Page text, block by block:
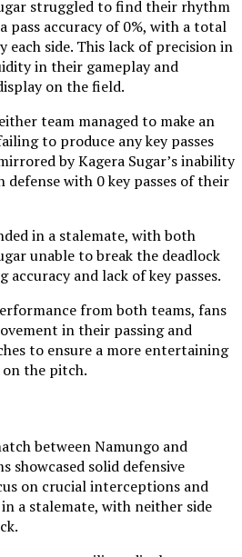
struggled to find their rhythm
pass accuracy of 0%, with a total
each side. This lack of precision in
in their gameplay and
on the field.
team managed to make an
to produce any key passes
by Kagera Sugar’s inability
with 0 key passes of their
in a stalemate, with both
unable to break the deadlock
and lack of key passes.
from both teams, fans
in their passing and
to ensure a more entertaining
the pitch.
between Namungo and
showcased solid defensive
on crucial interceptions and
a stalemate, with neither side